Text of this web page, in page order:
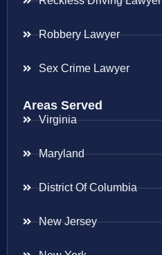
Robbery Lawyer
Sex Crime Lawyer
Areas Served
Virginia
Maryland
District Of Columbia
New Jersey